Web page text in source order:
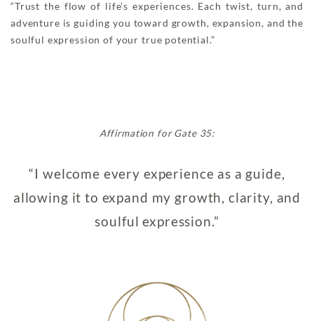
“Trust the flow of life’s experiences. Each twist, turn, and
adventure is guiding you toward growth, expansion, and the
soulful expression of your true potential.”
Affirmation for Gate 35:
“I welcome every experience as a guide,
allowing it to expand my growth, clarity, and
soulful expression.”